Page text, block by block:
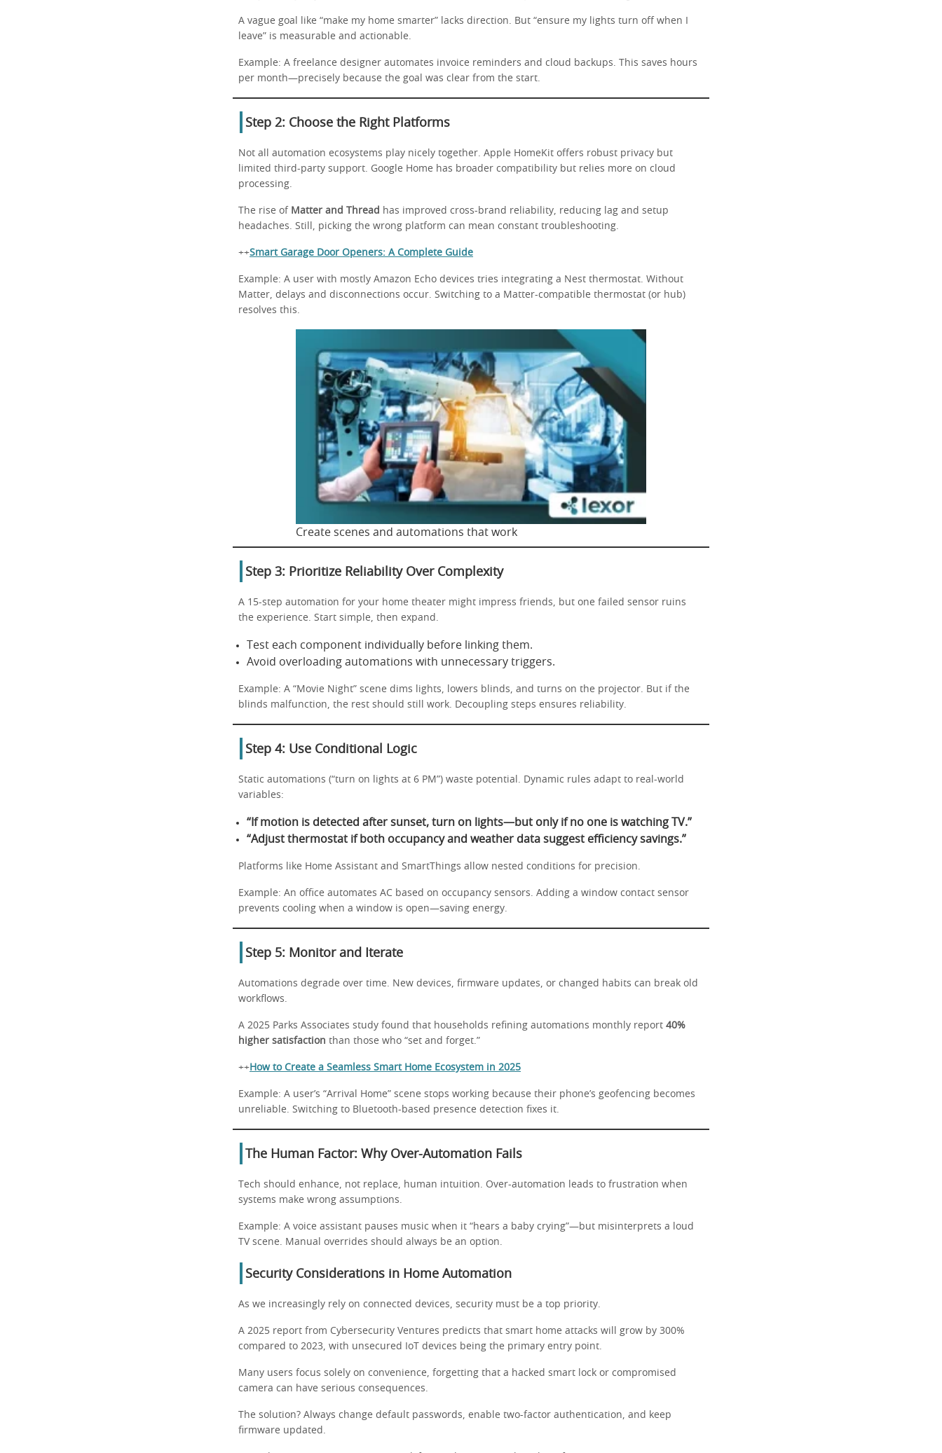
A vague goal like “make my home smarter” lacks direction. But “ensure my lights turn off when I
leave” is measurable and actionable.
Example: A freelance designer automates invoice reminders and cloud backups. This saves hours
per month—precisely because the goal was clear from the start.
Step 2: Choose the Right Platforms
Not all automation ecosystems play nicely together. Apple HomeKit offers robust privacy but
limited third-party support. Google Home has broader compatibility but relies more on cloud
processing.
The rise of Matter and Thread has improved cross-brand reliability, reducing lag and setup
headaches. Still, picking the wrong platform can mean constant troubleshooting.
++Smart Garage Door Openers: A Complete Guide
Example: A user with mostly Amazon Echo devices tries integrating a Nest thermostat. Without
Matter, delays and disconnections occur. Switching to a Matter-compatible thermostat (or hub)
resolves this.
Create scenes and automations that work
Step 3: Prioritize Reliability Over Complexity
A 15-step automation for your home theater might impress friends, but one failed sensor ruins
the experience. Start simple, then expand.
Test each component individually before linking them.
Avoid overloading automations with unnecessary triggers.
Example: A “Movie Night” scene dims lights, lowers blinds, and turns on the projector. But if the
blinds malfunction, the rest should still work. Decoupling steps ensures reliability.
Step 4: Use Conditional Logic
Static automations (“turn on lights at 6 PM”) waste potential. Dynamic rules adapt to real-world
variables:
“If motion is detected after sunset, turn on lights—but only if no one is watching TV.”
“Adjust thermostat if both occupancy and weather data suggest efficiency savings.”
Platforms like Home Assistant and SmartThings allow nested conditions for precision.
Example: An office automates AC based on occupancy sensors. Adding a window contact sensor
prevents cooling when a window is open—saving energy.
Step 5: Monitor and Iterate
Automations degrade over time. New devices, firmware updates, or changed habits can break old
workflows.
A 2025 Parks Associates study found that households refining automations monthly report 40%
higher satisfaction than those who “set and forget.”
++ How to Create a Seamless Smart Home Ecosystem in 2025
Example: A user’s “Arrival Home” scene stops working because their phone’s geofencing becomes
unreliable. Switching to Bluetooth-based presence detection fixes it.
The Human Factor: Why Over-Automation Fails
Tech should enhance, not replace, human intuition. Over-automation leads to frustration when
systems make wrong assumptions.
Example: A voice assistant pauses music when it “hears a baby crying”—but misinterprets a loud
TV scene. Manual overrides should always be an option.
Security Considerations in Home Automation
As we increasingly rely on connected devices, security must be a top priority.
A 2025 report from Cybersecurity Ventures predicts that smart home attacks will grow by 300%
compared to 2023, with unsecured IoT devices being the primary entry point.
Many users focus solely on convenience, forgetting that a hacked smart lock or compromised
camera can have serious consequences.
The solution? Always change default passwords, enable two-factor authentication, and keep
firmware updated.